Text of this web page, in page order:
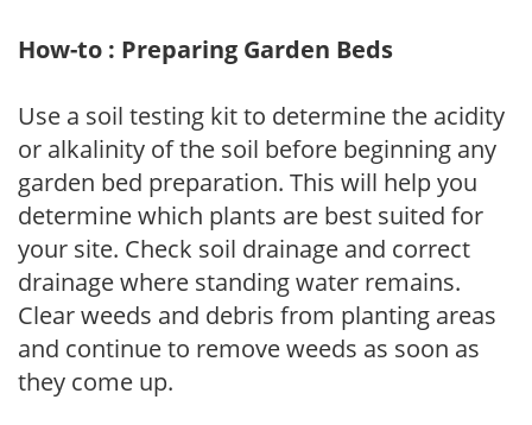
How-to : Preparing Garden Beds
Use a soil testing kit to determine the acidity
or alkalinity of the soil before beginning any
garden bed preparation. This will help you
determine which plants are best suited for
your site. Check soil drainage and correct
drainage where standing water remains.
Clear weeds and debris from planting areas
and continue to remove weeds as soon as
they come up.